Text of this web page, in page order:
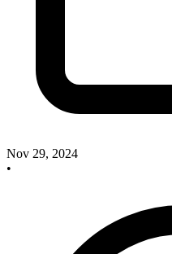
Nov 29, 2024
•